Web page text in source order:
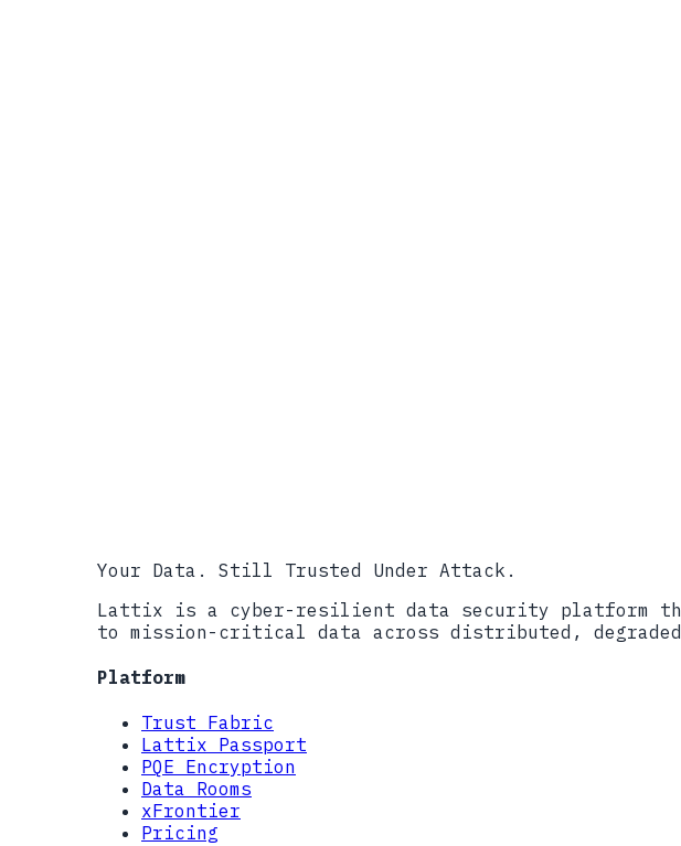
Your Data. Still Trusted Under Attack.
Lattix is a cyber-resilient data security platform
to mission-critical data across distributed,
Platform
Trust Fabric
Lattix Passport
PQE Encryption
Data Rooms
xFrontier
Pricing